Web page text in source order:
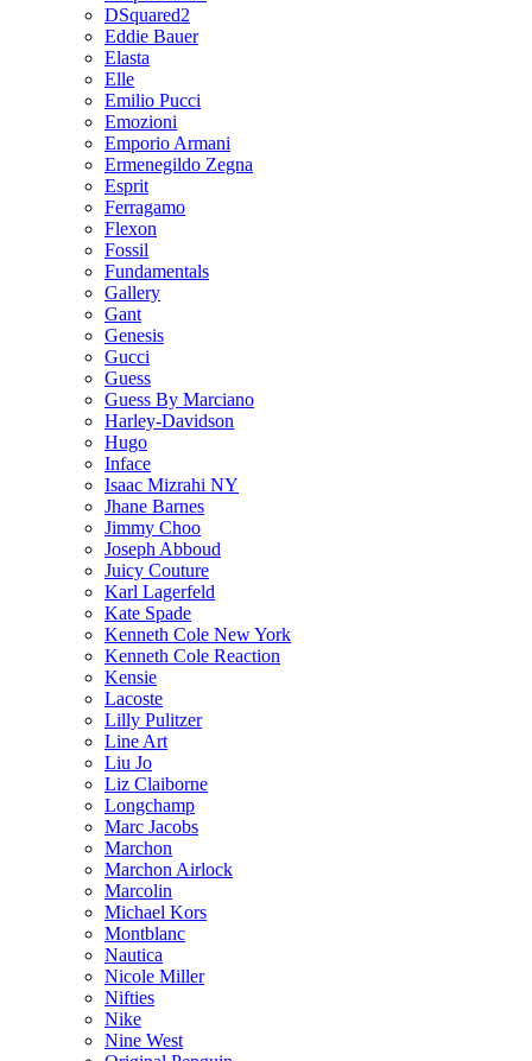
DSquared2
Eddie Bauer
Elasta
Elle
Emilio Pucci
Emozioni
Emporio Armani
Ermenegildo Zegna
Esprit
Ferragamo
Flexon
Fossil
Fundamentals
Gallery
Gant
Genesis
Gucci
Guess
Guess By Marciano
Harley-Davidson
Hugo
Inface
Isaac Mizrahi NY
Jhane Barnes
Jimmy Choo
Joseph Abboud
Juicy Couture
Karl Lagerfeld
Kate Spade
Kenneth Cole New York
Kenneth Cole Reaction
Kensie
Lacoste
Lilly Pulitzer
Line Art
Liu Jo
Liz Claiborne
Longchamp
Marc Jacobs
Marchon
Marchon Airlock
Marcolin
Michael Kors
Montblanc
Nautica
Nicole Miller
Nifties
Nike
Nine West